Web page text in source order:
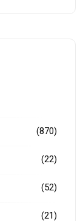
(870)
(22)
(52)
(21)